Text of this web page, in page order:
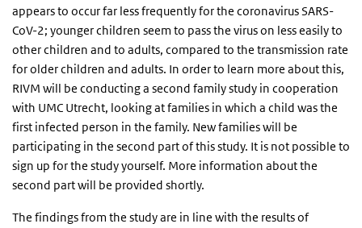
appears to occur far less frequently for the coronavirus SARS-
CoV-2; younger children seem to pass the virus on less easily to
other children and to adults, compared to the transmission rate
for older children and adults. In order to learn more about this,
RIVM will be conducting a second family study in cooperation
with UMC Utrecht, looking at families in which a child was the
first infected person in the family. New families will be
participating in the second part of this study. It is not possible to
sign up for the study yourself. More information about the
second part will be provided shortly.
The findings from the study are in line with the results of